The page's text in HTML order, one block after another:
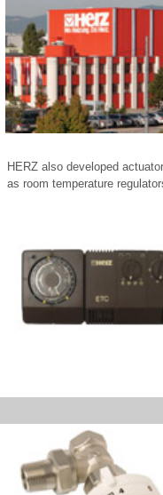
HERZ also developed
as room temperature